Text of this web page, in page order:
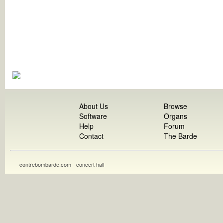
About Us
Software
Help
Contact
Browse
Organs
Forum
The Barde
contrebombarde.com - concert hall